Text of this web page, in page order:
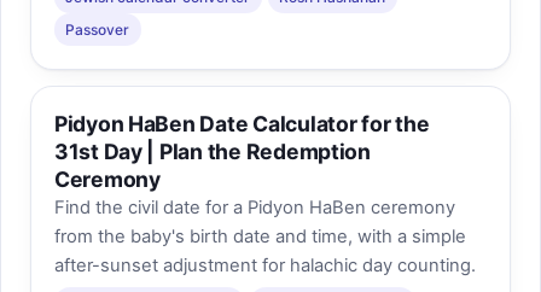
Passover
Pidyon HaBen Date Calculator for the
31st Day | Plan the Redemption
Ceremony
Find the civil date for a Pidyon HaBen ceremony
from the baby's birth date and time, with a simple
after-sunset adjustment for halachic day counting.